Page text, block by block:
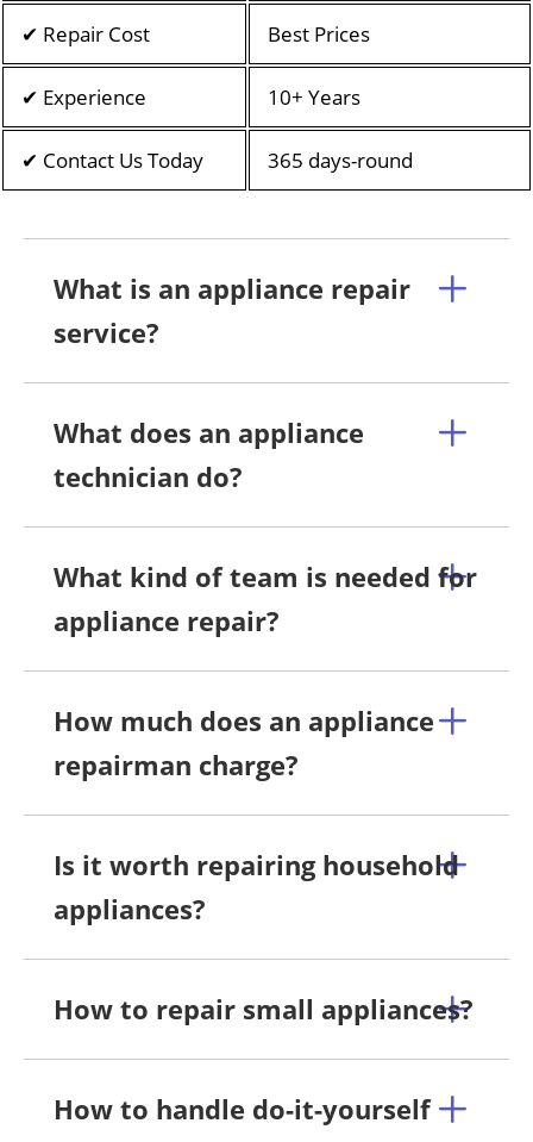
✔ Repair Cost Best Prices
✔ Experience 10+ Years
✔ Contact Us Today 365 days-round
What is an appliance repair
service?
What does an appliance
technician do?
What kind of team is needed for
appliance repair?
How much does an appliance
repairman charge?
Is it worth repairing household
appliances?
How to repair small appliances?
How to handle do-it-yourself